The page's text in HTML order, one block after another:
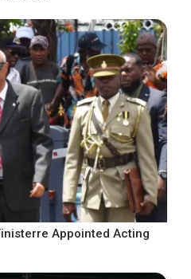
Appointed Acting